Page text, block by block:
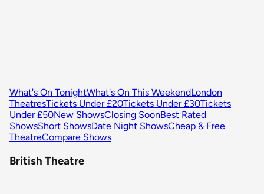
What's On TonightWhat's On This WeekendLondon
TheatresTickets Under £20Tickets Under £30Tickets
Under £50New ShowsClosing SoonBest Rated
ShowsShort ShowsDate Night ShowsCheap & Free
TheatreCompare Shows
British Theatre